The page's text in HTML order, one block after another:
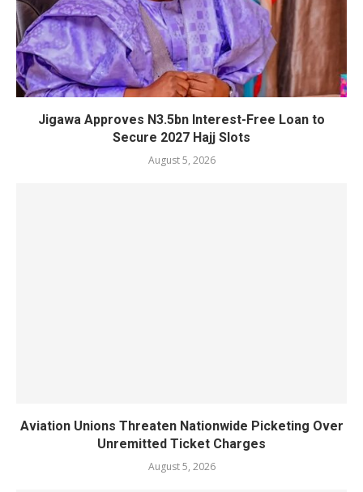
Jigawa Approves N3.5bn Interest-Free Loan to
Secure 2027 Hajj Slots
August 5, 2026
Aviation Unions Threaten Nationwide Picketing Over
Unremitted Ticket Charges
August 5, 2026